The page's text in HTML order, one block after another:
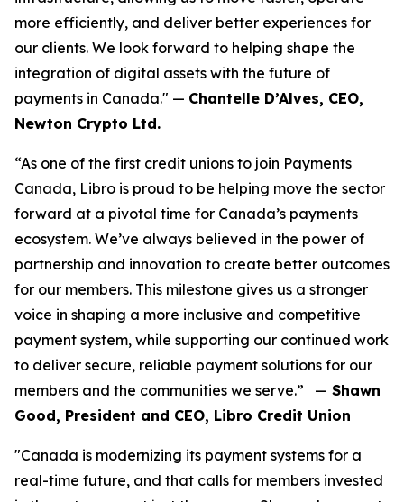
more efficiently, and deliver better experiences for
our clients. We look forward to helping shape the
integration of digital assets with the future of
payments in Canada." — Chantelle D’Alves, CEO,
Newton Crypto Ltd.
“As one of the first credit unions to join Payments
Canada, Libro is proud to be helping move the sector
forward at a pivotal time for Canada’s payments
ecosystem. We’ve always believed in the power of
partnership and innovation to create better outcomes
for our members. This milestone gives us a stronger
voice in shaping a more inclusive and competitive
payment system, while supporting our continued work
to deliver secure, reliable payment solutions for our
members and the communities we serve.” — Shawn
Good, President and CEO, Libro Credit Union
"Canada is modernizing its payment systems for a
real-time future, and that calls for members invested